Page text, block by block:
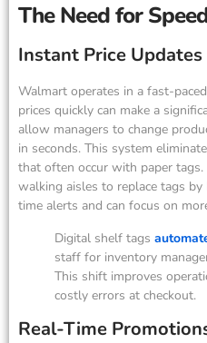
The Need for
Instant Price
Walmart operates in a fast-
prices quickly can make a
allow managers to change
in seconds. This system
that often occur with paper
walking aisles to replace tags by
time alerts and can focus on
Digital shelf tags
staff for inventory
This shift improves
costly errors at checkout.
Real-Time